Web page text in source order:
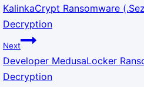
KalinkaCrypt Ransomware
Decryption
Next
Developer MedusaLocker
Decryption